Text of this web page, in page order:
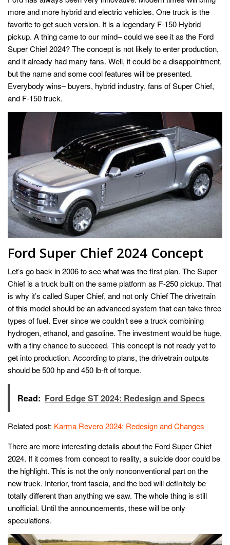
more and more hybrid and electric vehicles. One truck is the
favorite to get such version. It is a legendary F-150 Hybrid
pickup. A thing came to our mind– could we see it as the Ford
Super Chief 2024? The concept is not likely to enter production,
and it already had many fans. Well, it could be a disappointment,
but the name and some cool features will be presented.
Everybody wins– buyers, hybrid industry, fans of Super Chief,
and F-150 truck.
Ford Super Chief 2024 Concept
Let’s go back in 2006 to see what was the first plan. The Super
Chief is a truck built on the same platform as F-250 pickup. That
is why it’s called Super Chief, and not only Chief The drivetrain
of this model should be an advanced system that can take three
types of fuel. Ever since we couldn’t see a truck combining
hydrogen, ethanol, and gasoline. The investment would be huge,
with a tiny chance to succeed. This concept is not ready yet to
get into production. According to plans, the drivetrain outputs
should be 500 hp and 450 lb-ft of torque.
Read: Ford Edge ST 2024: Redesign and Specs
Related post: Karma Revero 2024: Redesign and Changes
There are more interesting details about the Ford Super Chief
2024. If it comes from concept to reality, a suicide door could be
the highlight. This is not the only nonconventional part on the
new truck. Interior, front fascia, and the bed will definitely be
totally different than anything we saw. The whole thing is still
unofficial. Until the announcements, these will be only
speculations.